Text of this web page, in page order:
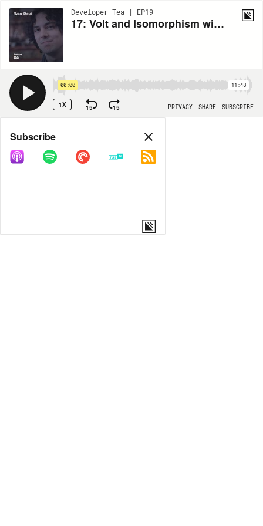
Developer Tea | EP19
17: Volt and Isomorphism with Ryan Stout, part one
00:00 11:48
1X 15 15 PRIVACY SHARE SUBSCRIBE
Share
COPY LINK
Subscribe